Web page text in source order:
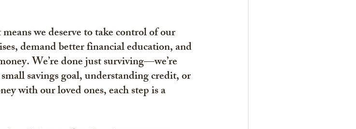
we deserve to take control of our
demand better financial education, and
We’re done just surviving—we’re
savings goal, understanding credit, or
with our loved ones, each step is a